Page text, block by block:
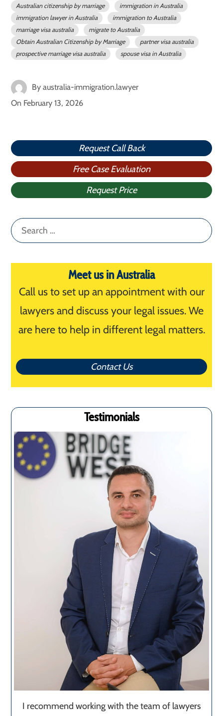
Australian citizenship by marriage
immigration in Australia
immigration lawyer in Australia
immigration to Australia
marriage visa australia
migrate to Australia
Obtain Australian Citizenship by Marriage
partner visa australia
prospective marriage visa australia
spouse visa in Australia
Byaustralia-immigration.lawyer
On February 13, 2026
Request Call Back
Free Case Evaluation
Request Price
Search
for:
Meet us in Australia
Call us to set up an appointment with our
lawyers and discuss your legal issues. We
are here to help in different legal matters.
Contact Us
Testimonials
I recommend working with the team of lawyers